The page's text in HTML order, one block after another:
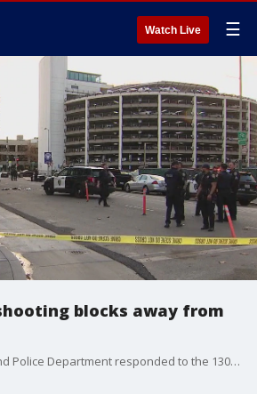
Watch Live ☰
blocks away from
Officers with the Oakland Police Department responded to the 1300 block of Madison Street at 13th Street at 4:15 p.m. to investigate a reported shooting.